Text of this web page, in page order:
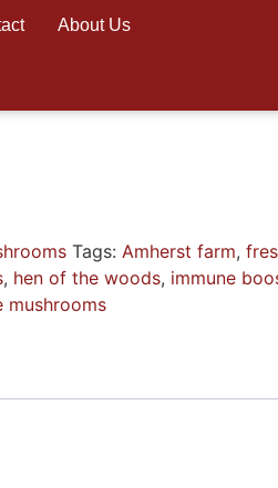
About Us
Tags: Amherst farm,
, hen of the woods, immune
mushrooms